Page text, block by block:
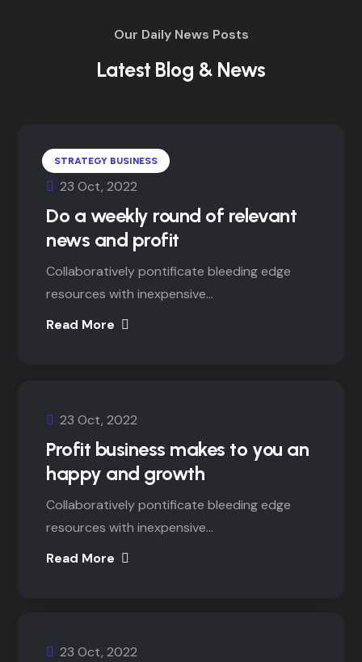
Our Daily News Posts
Latest Blog & News
STRATEGY BUSINESS
23 Oct, 2022
Do a weekly round of relevant
news and profit
Collaboratively pontificate bleeding edge
resources with inexpensive...
Read More
23 Oct, 2022
Profit business makes to you an
happy and growth
Collaboratively pontificate bleeding edge
resources with inexpensive...
Read More
23 Oct, 2022